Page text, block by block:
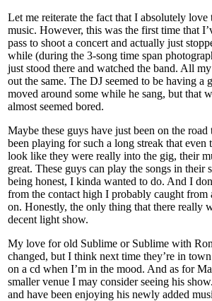
Let me reiterate the fact that I absolutely love
music. However, this was the first time that
pass to shoot a concert and actually just
while (during the 3-song time span
just stood there and watched the band. All
out the same. The DJ seemed to be having a
moved around some while he sang, but that
almost seemed bored.
Maybe these guys have just been on the
been playing for such a long streak that even
look like they were really into the gig, their
great. These guys can play the songs in their
being honest, I kinda wanted to do. And I
from the contact high I probably caught from
on. Honestly, the only thing that there really
decent light show.
My love for old Sublime or Sublime with
changed, but I think next time they’re in
on a cd when I’m in the mood. And as for
smaller venue I may consider seeing his
and have been enjoying his newly added